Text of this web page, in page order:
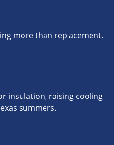
more than replacement.
insulation, raising cooling
summers.